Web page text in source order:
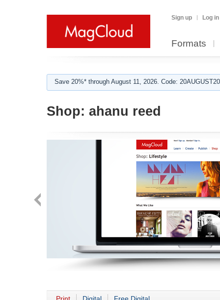
Sign up Log in
Formats
Save 20%* through August 11, 2026. Code:
Shop: ahanu reed